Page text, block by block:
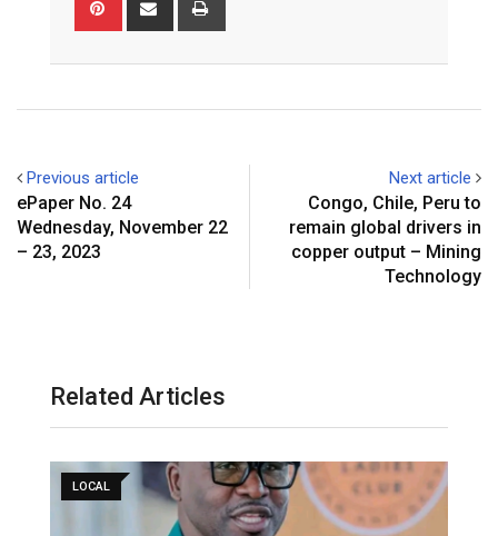
Previous article
ePaper No. 24
Wednesday, November 22
– 23, 2023
Next article
Congo, Chile, Peru to
remain global drivers in
copper output – Mining
Technology
Related Articles
LOCAL